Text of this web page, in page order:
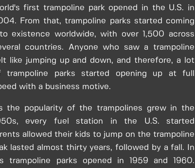
first trampoline park opened in the U.S. in
From that, trampoline parks started coming
existence worldwide, with over 1,500 across
countries. Anyone who saw a trampoline
like jumping up and down, and therefore, a lot
trampoline parks started opening up at full
with a business motive.
the popularity of the trampolines grew in the
every fuel station in the U.S. started
allowed their kids to jump on the trampoline
lasted almost thirty years, followed by a fall. In
trampoline parks opened in 1959 and 1960.